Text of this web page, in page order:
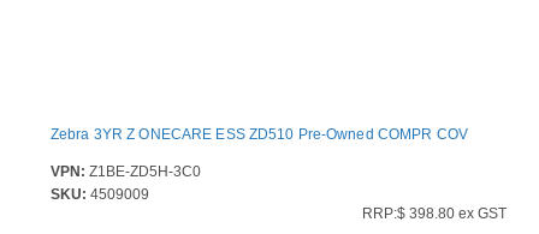
Zebra 3YR Z ONECARE ESS ZD510 Pre-Owned COMPR COV
VPN: Z1BE-ZD5H-3C0
SKU: 4509009
RRP:$ 398.80 ex GST